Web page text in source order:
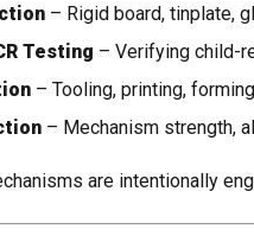
– Rigid board, tinplate,
Testing – Verifying child-
– Tooling, printing,
– Mechanism strength,
are intentionally